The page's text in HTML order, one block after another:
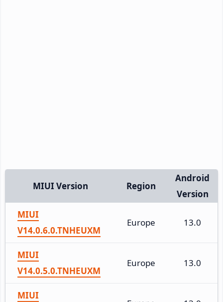
MIUI Version Region
Android
Version
MIUI
V14.0.6.0.TNHEUXM
Europe 13.0
MIUI
V14.0.5.0.TNHEUXM
Europe 13.0
MIUI